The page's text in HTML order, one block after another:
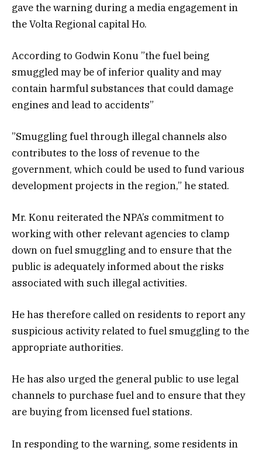
gave the warning during a media engagement in
the Volta Regional capital Ho.
According to Godwin Konu ”the fuel being
smuggled may be of inferior quality and may
contain harmful substances that could damage
engines and lead to accidents”
”Smuggling fuel through illegal channels also
contributes to the loss of revenue to the
government, which could be used to fund various
development projects in the region,” he stated.
Mr. Konu reiterated the NPA’s commitment to
working with other relevant agencies to clamp
down on fuel smuggling and to ensure that the
public is adequately informed about the risks
associated with such illegal activities.
He has therefore called on residents to report any
suspicious activity related to fuel smuggling to the
appropriate authorities.
He has also urged the general public to use legal
channels to purchase fuel and to ensure that they
are buying from licensed fuel stations.
In responding to the warning, some residents in